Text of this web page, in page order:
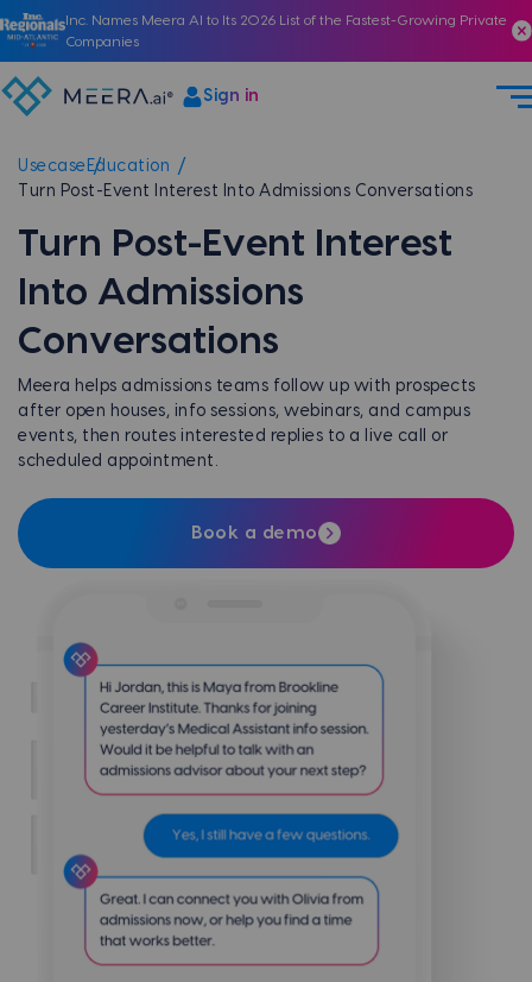
Inc. Names Meera AI to Its 2026 List of the Fastest-Growing Private
Companies
Sign in
Usecase Education
Turn Post-Event Interest Into Admissions Conversations
Turn Post-Event Interest
Into Admissions
Conversations
Meera helps admissions teams follow up with prospects
after open houses, info sessions, webinars, and campus
events, then routes interested replies to a live call or
scheduled appointment.
Book a demo